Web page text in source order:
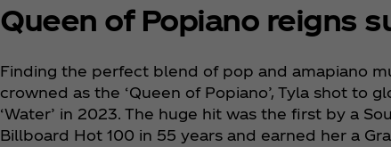
Queen of Popiano reigns
Finding the perfect blend of pop and amapiano
crowned as the ‘Queen of Popiano’, Tyla shot to
‘Water’ in 2023. The huge hit was the first by a
Billboard Hot 100 in 55 years and earned her a